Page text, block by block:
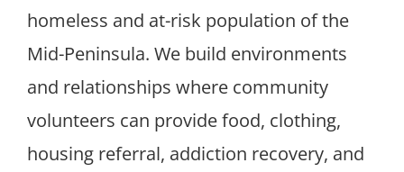
homeless and at-risk population of the
Mid-Peninsula. We build environments
and relationships where community
volunteers can provide food, clothing,
housing referral, addiction recovery, and